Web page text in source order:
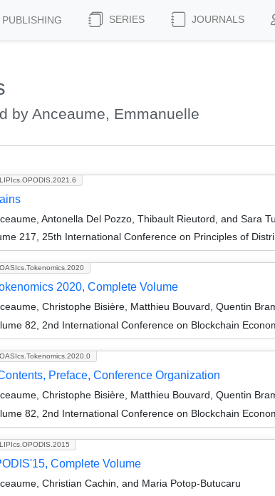
SERIES JOURNALS
by Anceaume, Emmanuelle
Antonella Del Pozzo, Thibault Rieutord, and Sara
217, 25th International Conference on Principles of
2020, Complete Volume
Christophe Bisière, Matthieu Bouvard, Quentin
82, 2nd International Conference on Blockchain
Preface, Conference Organization
Christophe Bisière, Matthieu Bouvard, Quentin
82, 2nd International Conference on Blockchain
Complete Volume
Christian Cachin, and Maria Potop-Butucaru